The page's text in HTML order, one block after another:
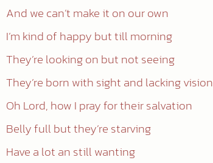
And we can’t make it on our own
I’m kind of happy but till morning
They’re looking on but not seeing
They’re born with sight and lacking vision
Oh Lord, how I pray for their salvation
Belly full but they’re starving
Have a lot an still wanting